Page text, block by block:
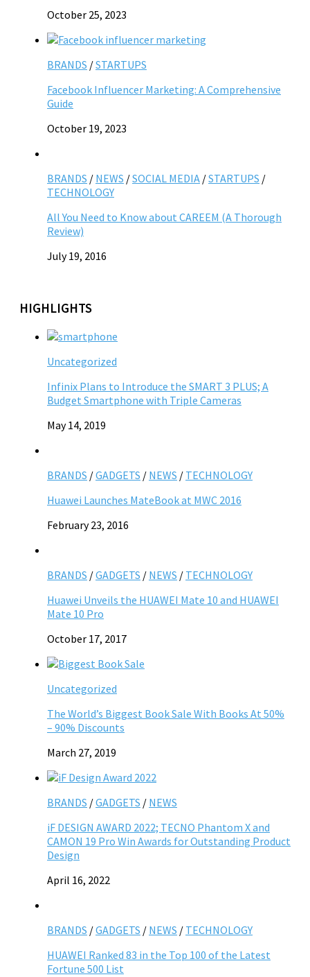
October 25, 2023
BRANDS /STARTUPS
Facebook Influencer Marketing: A Comprehensive
Guide
October 19, 2023
BRANDS / NEWS /SOCIAL MEDIA /STARTUPS /
TECHNOLOGY
All You Need to Know about CAREEM (A Thorough
Review)
July 19, 2016
HIGHLIGHTS
Uncategorized
Infinix Plans to Introduce the SMART 3 PLUS; A
Budget Smartphone with Triple Cameras
May 14, 2019
BRANDS /GADGETS / NEWS / TECHNOLOGY
Huawei Launches MateBook at MWC 2016
February 23, 2016
BRANDS /GADGETS / NEWS / TECHNOLOGY
Huawei Unveils the HUAWEI Mate 10 and HUAWEI
Mate 10 Pro
October 17, 2017
Uncategorized
The World’s Biggest Book Sale With Books At 50%
– 90% Discounts
March 27, 2019
BRANDS /GADGETS / NEWS
iF DESIGN AWARD 2022; TECNO Phantom X and
CAMON 19 Pro Win Awards for Outstanding Product
Design
April 16, 2022
BRANDS /GADGETS / NEWS / TECHNOLOGY
HUAWEI Ranked 83 in the Top 100 of the Latest
Fortune 500 List